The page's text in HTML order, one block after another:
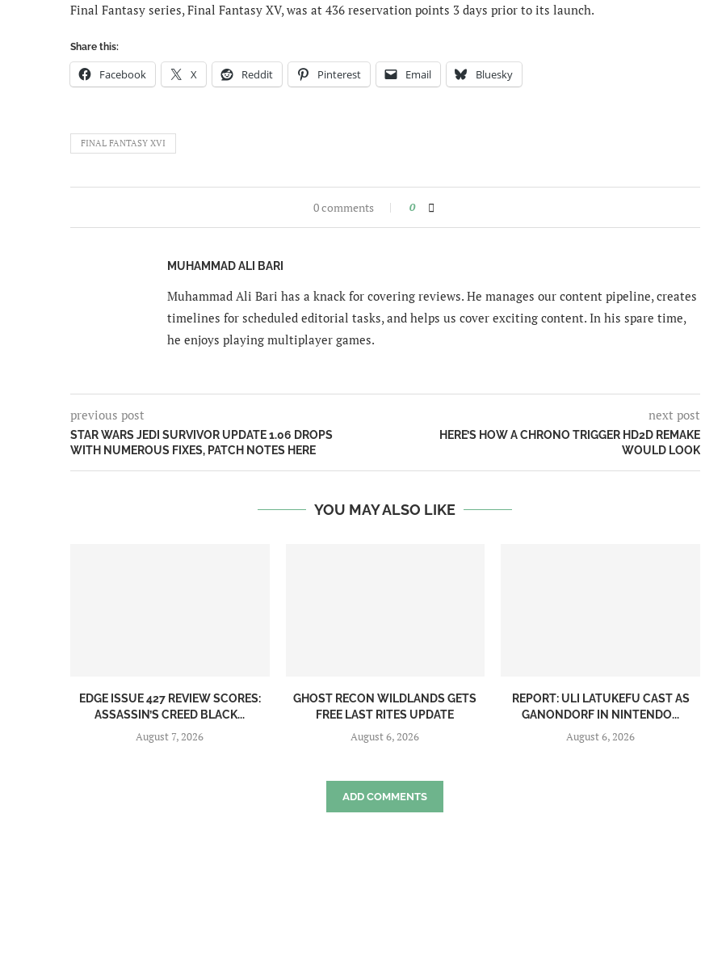
Final Fantasy series, Final Fantasy XV, was at 436 reservation points 3 days prior to its launch.
Share this:
Facebook X Reddit Pinterest Email Bluesky
FINAL FANTASY XVI
0 comments 0
MUHAMMAD ALI BARI
Muhammad Ali Bari has a knack for covering reviews. He manages our content pipeline, creates
timelines for scheduled editorial tasks, and helps us cover exciting content. In his spare time,
he enjoys playing multiplayer games.
previous post
STAR WARS JEDI SURVIVOR UPDATE 1.06 DROPS
WITH NUMEROUS FIXES, PATCH NOTES HERE
next post
HERE’S HOW A CHRONO TRIGGER HD2D REMAKE
WOULD LOOK
YOU MAY ALSO LIKE
EDGE ISSUE 427 REVIEW SCORES:
ASSASSIN’S CREED BLACK...
August 7, 2026
GHOST RECON WILDLANDS GETS
FREE LAST RITES UPDATE
August 6, 2026
REPORT: ULI LATUKEFU CAST AS
GANONDORF IN NINTENDO...
August 6, 2026
ADD COMMENTS